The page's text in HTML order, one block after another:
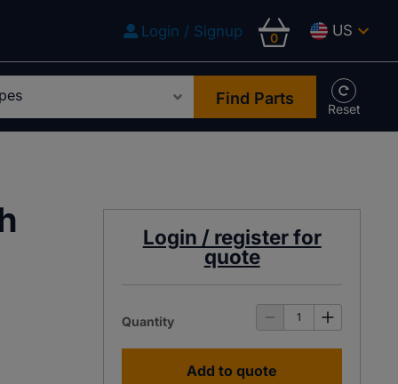
Login / Signup 0 US
Find Parts
Login / register for
quote
Quantity
Add to quote